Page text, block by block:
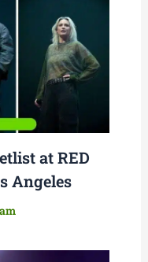
at RED
Angeles